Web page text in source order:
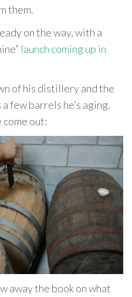
them.
on the way, with a
launch coming up in
of his distillery and the
few barrels he’s aging.
come out:
away the book on what